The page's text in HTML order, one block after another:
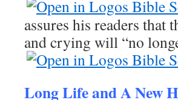
assures his readers
and crying will “no
Long Life and A New